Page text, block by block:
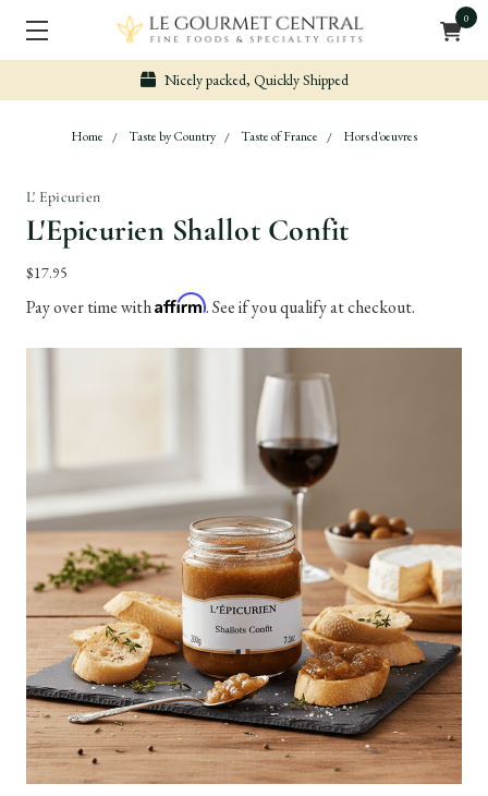
0
Nicely packed, Quickly Shipped
Home Taste by Country Taste of France Hors d'oeuvres
L' Epicurien
L'Epicurien Shallot Confit
$17.95
Pay over time withAffirm. See if you qualify at checkout.